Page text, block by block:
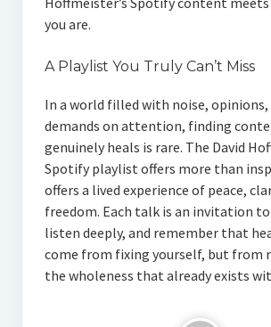
you are.
A Playlist You Truly Can’t Miss
In a world filled with noise,
demands on attention, finding
genuinely heals is rare. The David
Spotify playlist offers more than
offers a lived experience of peace,
freedom. Each talk is an invitation
listen deeply, and remember that
come from fixing yourself, but from
the wholeness that already exists